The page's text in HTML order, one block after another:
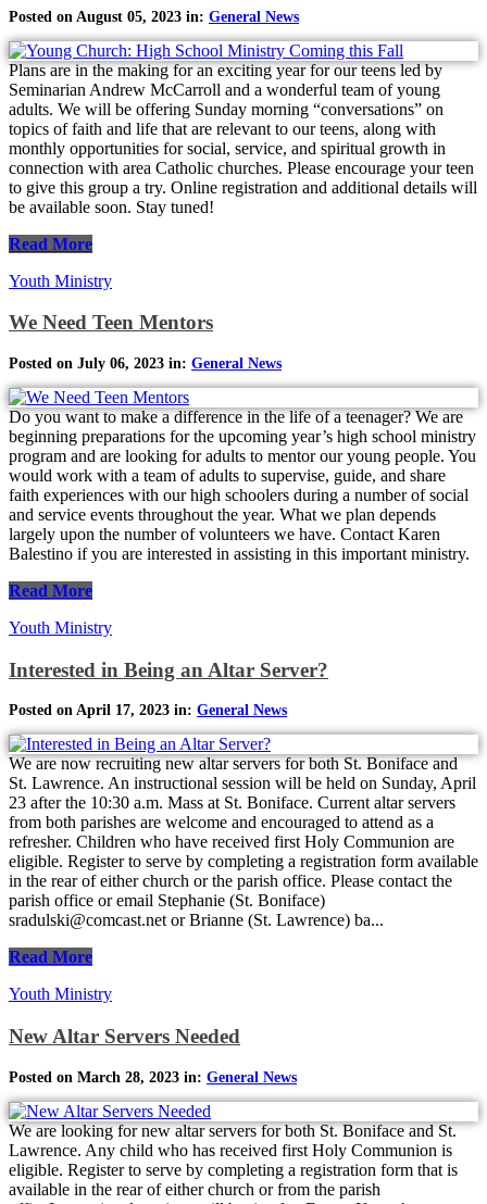
Posted on August 05, 2023 in: General News
Plans are in the making for an exciting year for our teens led by
Seminarian Andrew McCarroll and a wonderful team of young
adults. We will be offering Sunday morning “conversations” on
topics of faith and life that are relevant to our teens, along with
monthly opportunities for social, service, and spiritual growth in
connection with area Catholic churches. Please encourage your teen
to give this group a try. Online registration and additional details will
be available soon. Stay tuned!
Read More
Youth Ministry
We Need Teen Mentors
Posted on July 06, 2023 in: General News
Do you want to make a difference in the life of a teenager? We are
beginning preparations for the upcoming year’s high school ministry
program and are looking for adults to mentor our young people. You
would work with a team of adults to supervise, guide, and share
faith experiences with our high schoolers during a number of social
and service events throughout the year. What we plan depends
largely upon the number of volunteers we have. Contact Karen
Balestino if you are interested in assisting in this important ministry.
Read More
Youth Ministry
Interested in Being an Altar Server?
Posted on April 17, 2023 in: General News
We are now recruiting new altar servers for both St. Boniface and
St. Lawrence. An instructional session will be held on Sunday, April
23 after the 10:30 a.m. Mass at St. Boniface. Current altar servers
from both parishes are welcome and encouraged to attend as a
refresher. Children who have received first Holy Communion are
eligible. Register to serve by completing a registration form available
in the rear of either church or the parish office. Please contact the
parish office or email Stephanie (St. Boniface)
sradulski@comcast.net or Brianne (St. Lawrence) ba...
Read More
Youth Ministry
New Altar Servers Needed
Posted on March 28, 2023 in: General News
We are looking for new altar servers for both St. Boniface and St.
Lawrence. Any child who has received first Holy Communion is
eligible. Register to serve by completing a registration form that is
available in the rear of either church or from the parish